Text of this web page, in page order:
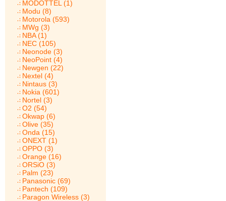
MODOTTEL (1)
Modu (8)
Motorola (593)
MWg (3)
NBA (1)
NEC (105)
Neonode (3)
NeoPoint (4)
Newgen (22)
Nextel (4)
Nintaus (3)
Nokia (601)
Nortel (3)
O2 (54)
Okwap (6)
Olive (35)
Onda (15)
ONEXT (1)
OPPO (3)
Orange (16)
ORSiO (3)
Palm (23)
Panasonic (69)
Pantech (109)
Paragon Wireless (3)